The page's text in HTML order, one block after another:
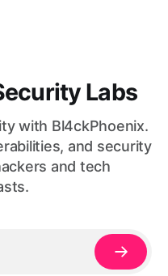
Labs
with Bl4ckPhoenix.
and security
and tech